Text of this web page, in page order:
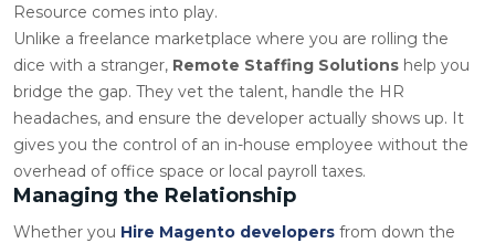
Resource comes into play.
Unlike a freelance marketplace where you are rolling the
dice with a stranger, Remote Staffing Solutions help you
bridge the gap. They vet the talent, handle the HR
headaches, and ensure the developer actually shows up. It
gives you the control of an in-house employee without the
overhead of office space or local payroll taxes.
Managing the Relationship
Whether you Hire Magento developers from down the